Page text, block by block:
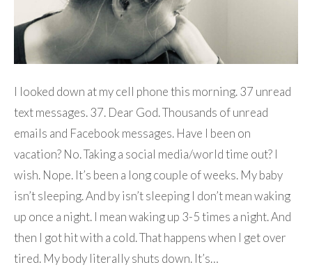
I looked down at my cell phone this morning. 37 unread
text messages. 37. Dear God. Thousands of unread
emails and Facebook messages. Have I been on
vacation? No. Taking a social media/world time out? I
wish. Nope. It’s been a long couple of weeks. My baby
isn’t sleeping. And by isn’t sleeping I don’t mean waking
up once a night. I mean waking up 3-5 times a night. And
then I got hit with a cold. That happens when I get over
tired. My body literally shuts down. It’s…